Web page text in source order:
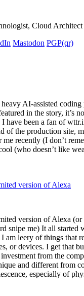
Cloud Architect
Mastodon PGP(qr)
AI-assisted
in the story, it’s
have been a fan of
of the production site,
me recently (I don’t
(who doesn’t like
version of Alexa
version of Alexa
snipe me) It all started
am leery of things that
or devices. I get that
from the
and different from
especially of